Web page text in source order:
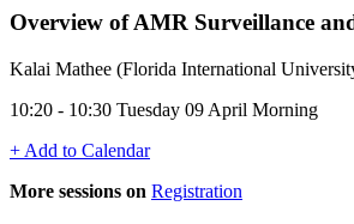
Overview of AMR Surveillance
Kalai Mathee (Florida International
10:20 - 10:30 Tuesday 09 April Morning
+ Add to Calendar
More sessions on Registration